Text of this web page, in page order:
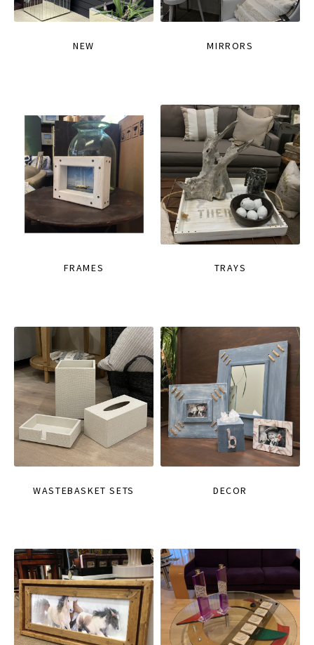
NEW MIRRORS
FRAMES TRAYS
WASTEBASKET SETS DECOR